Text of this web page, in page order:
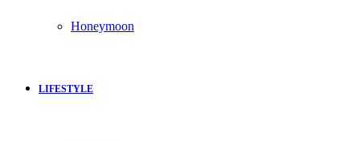
Honeymoon
LIFESTYLE